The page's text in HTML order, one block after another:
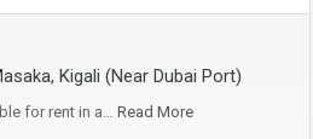
Kigali (Near Dubai Port)
for rent in a… Read More